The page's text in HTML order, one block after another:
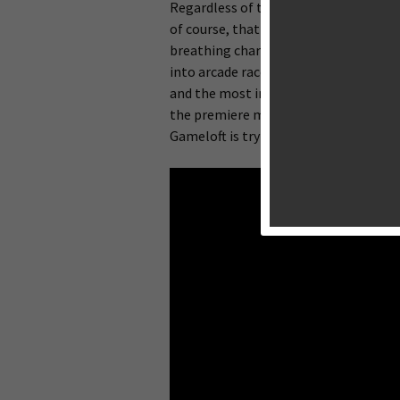
Regardless of the platform, racing
of course, that it’s much easier to
breathing character with facial
into arcade racers and racing
and the most impressive graphics.
the premiere mobile racing games.
Gameloft is trying its hand at a